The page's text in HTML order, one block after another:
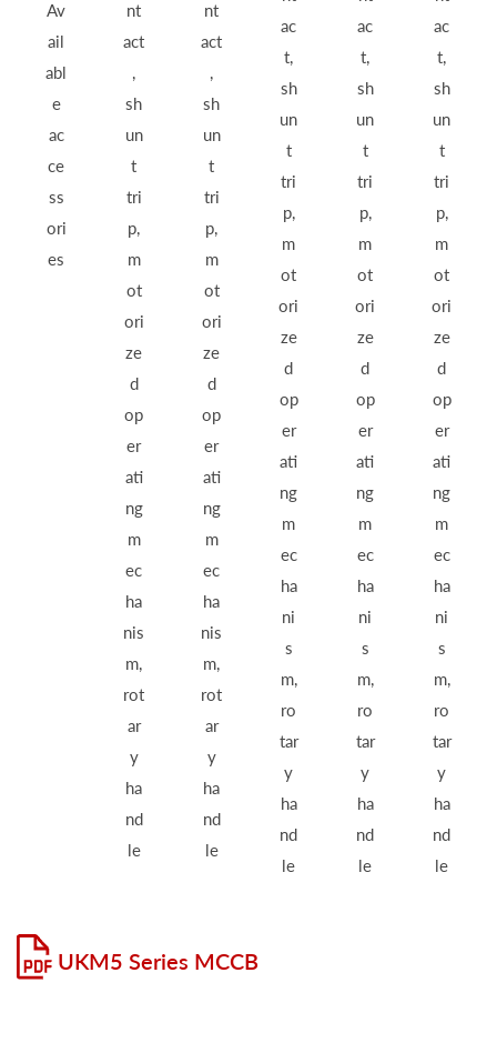
Av
ail
abl
e
ac
ce
ss
ori
es
nt
act
,
sh
un
t
tri
p,
m
ot
ori
ze
d
op
er
ati
ng
m
ec
ha
nis
m,
rot
ar
y
ha
nd
le
nt
act
,
sh
un
t
tri
p,
m
ot
ori
ze
d
op
er
ati
ng
m
ec
ha
nis
m,
rot
ar
y
ha
nd
le
ac
t,
sh
un
t
tri
p,
m
ot
ori
ze
d
op
er
ati
ng
m
ec
ha
ni
s
m,
ro
tar
y
ha
nd
le
ac
t,
sh
un
t
tri
p,
m
ot
ori
ze
d
op
er
ati
ng
m
ec
ha
ni
s
m,
ro
tar
y
ha
nd
le
ac
t,
sh
un
t
tri
p,
m
ot
ori
ze
d
op
er
ati
ng
m
ec
ha
ni
s
m,
ro
tar
y
ha
nd
le
UKM5 Series MCCB